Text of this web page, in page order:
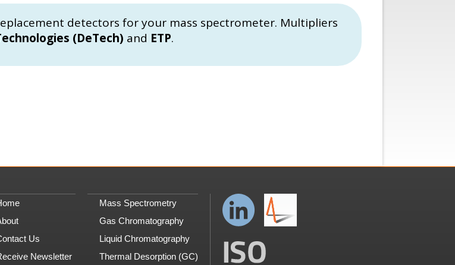
detectors for your mass spectrometer. Multipliers
(DeTech) and ETP.
Us
Newsletter
Mass Spectrometry
Gas Chromatography
Liquid Chromatography
Thermal Desorption (GC)